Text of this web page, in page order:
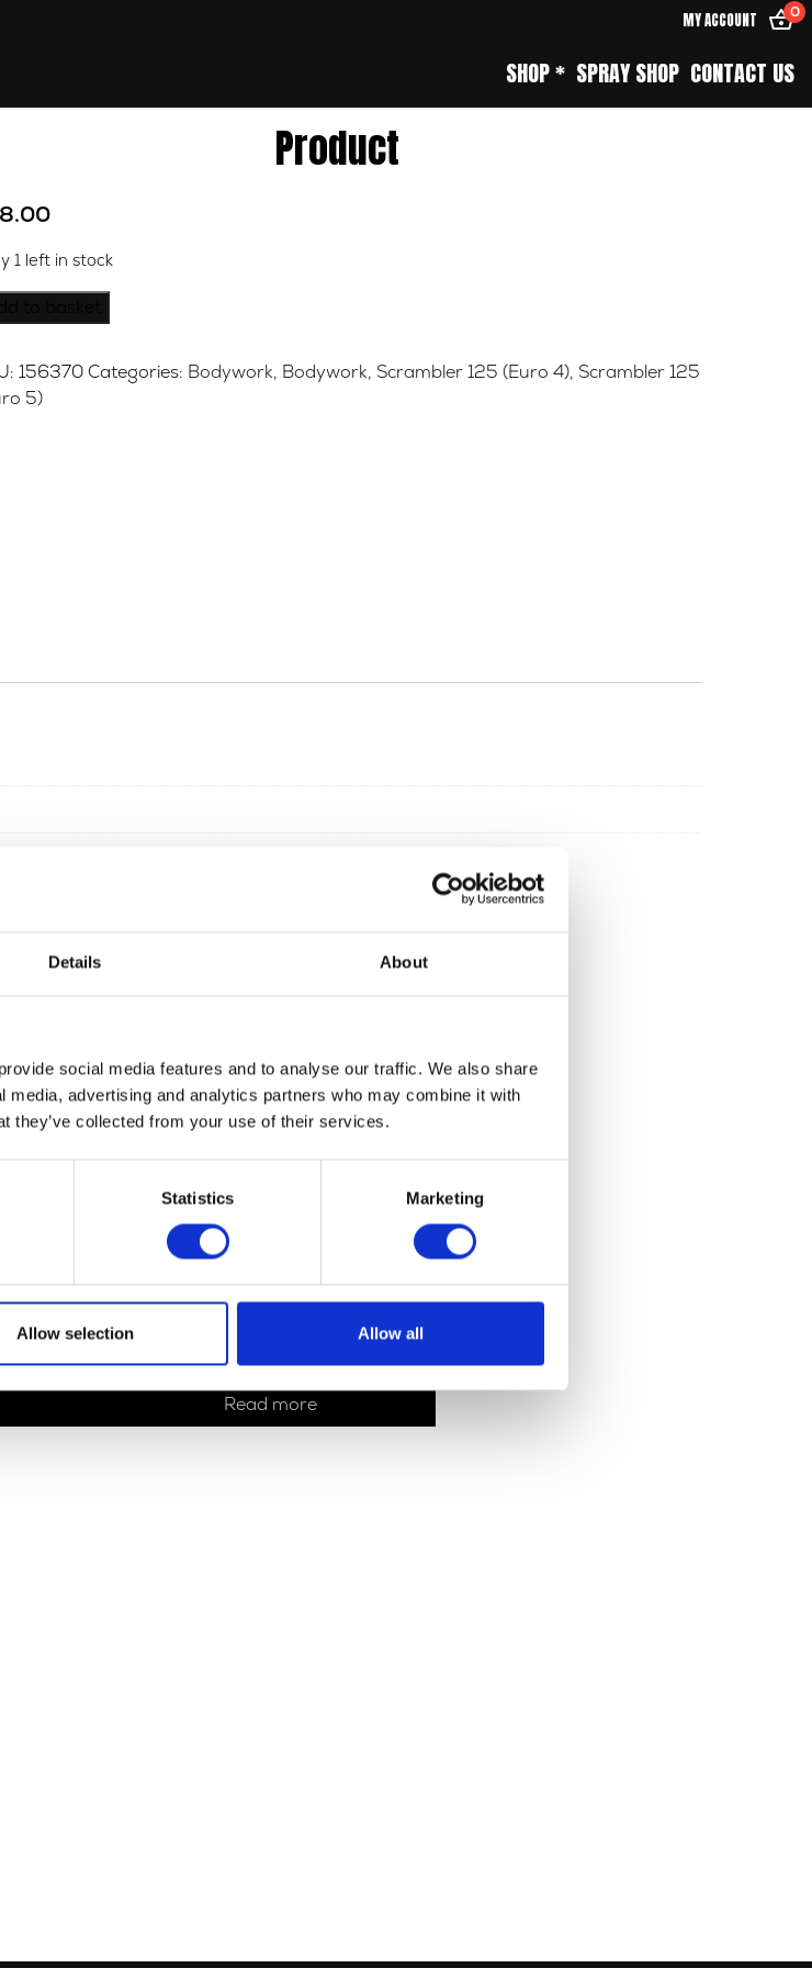
Details About
social media features and to analyse our traffic. We also share
advertising and analytics partners who may combine it with
they’ve collected from your use of their services.
Statistics Marketing
Allow selection Allow all
MY ACCOUNT 0
SHOP * SPRAY SHOP CONTACT US
Product
1 left in stock
156370 Categories: Bodywork, Bodywork, Scrambler 125 (Euro 4), Scrambler 125
5)
Right Mirror
Read more